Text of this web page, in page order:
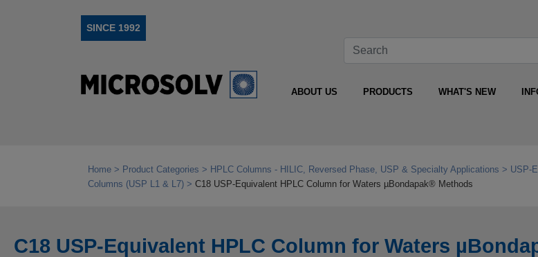
SINCE 1992
ABOUT US PRODUCTS WHAT'S NEW
Home Product Categories HPLC Columns - HILIC, Reversed Phase, USP & Specialty Applications
Columns (USP L1 & L7)
C18 USP-Equivalent HPLC Column for Waters µBondapak® Methods
C18 USP-Equivalent HPLC Column for Waters